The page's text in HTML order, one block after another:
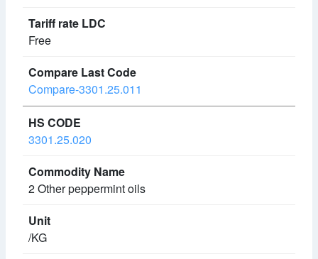
Free
Compare-3301.25.011
3301.25.020
2 Other peppermint oils
/KG